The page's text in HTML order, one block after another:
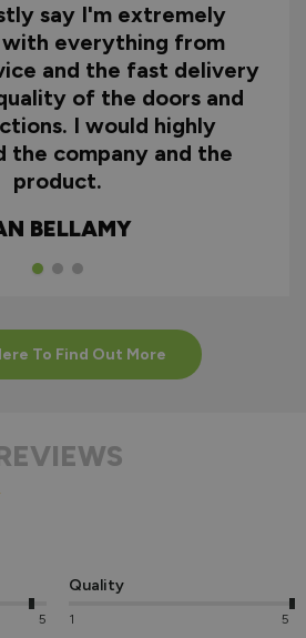
say I'm extremely
with everything from
and the fast delivery
of the doors and
I would highly
the company and the
product.
BELLAMY
To Find Out More
5
Quality
1 5